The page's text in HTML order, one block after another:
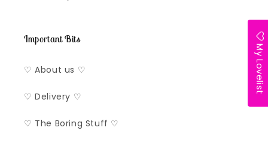
Important Bits
♡ About us ♡
♡ Delivery ♡
♡ The Boring Stuff ♡
My Lovelist